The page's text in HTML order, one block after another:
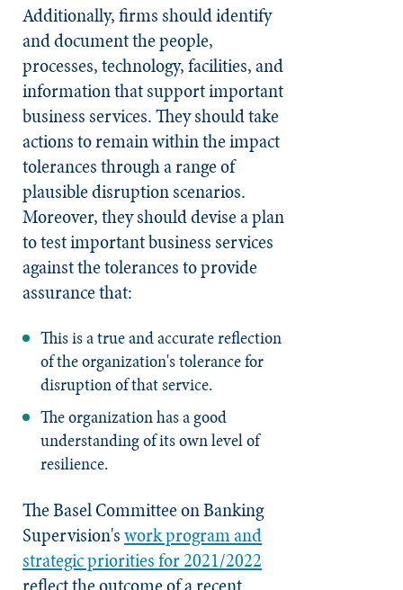
Additionally, firms should identify
and document the people,
processes, technology, facilities, and
information that support important
business services. They should take
actions to remain within the impact
tolerances through a range of
plausible disruption scenarios.
Moreover, they should devise a plan
to test important business services
against the tolerances to provide
assurance that:
This is a true and accurate reflection
of the organization's tolerance for
disruption of that service.
The organization has a good
understanding of its own level of
resilience.
The Basel Committee on Banking
Supervision'swork program and
strategic priorities for 2021/2022